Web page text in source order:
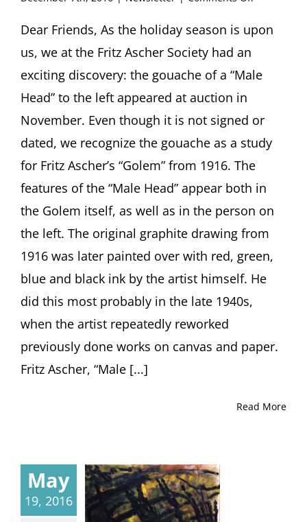
ASCHER
#10,
December,
Dear Friends, As the holiday season is upon
us, we at the Fritz Ascher Society had an
exciting discovery: the gouache of a “Male
Head” to the left appeared at auction in
November. Even though it is not signed or
dated, we recognize the gouache as a study
for Fritz Ascher’s “Golem” from 1916. The
features of the “Male Head” appear both in
the Golem itself, as well as in the person on
the left. The original graphite drawing from
1916 was later painted over with red, green,
blue and black ink by the artist himself. He
did this most probably in the late 1940s,
when the artist repeatedly reworked
previously done works on canvas and paper.
Fritz Ascher, “Male [...]
Read More
May
19, 2016